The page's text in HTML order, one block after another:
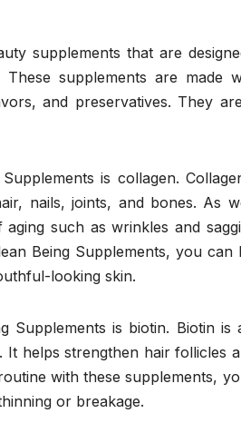
supplements that are
supplements are made
and preservatives. They
is collagen.
nails, joints, and bones. As
such as wrinkles and
Being Supplements, you
looking skin.
Supplements is biotin. Biotin is
helps strengthen hair follicles
with these supplements,
or breakage.